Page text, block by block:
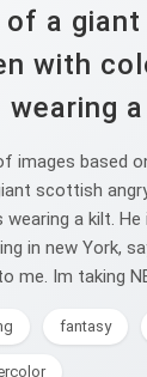
of a
with
wearing
images based
scottish
a kilt.
in new York,
Im taking
fantasy